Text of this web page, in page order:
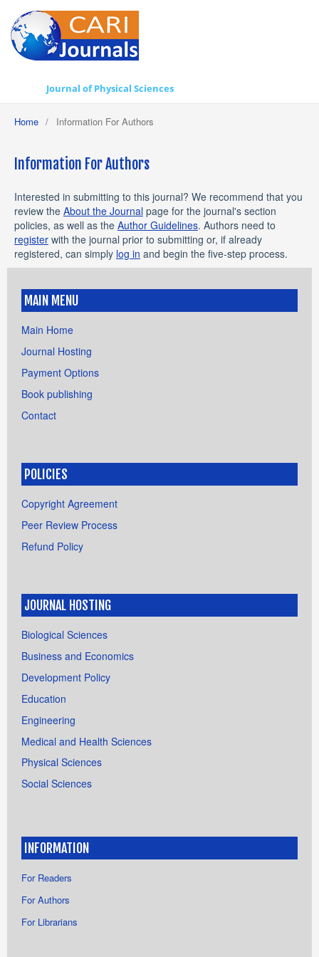
Journal of Physical Sciences
Home / Information For Authors
Information For Authors
Interested in submitting to this journal? We recommend that you
review the About the Journalpage for the journal's section
policies, as well as the Author Guidelines. Authors need to
registerwith the journal prior to submitting or, if already
registered, can simply log in and begin the five-step process.
MAIN MENU
Main Home
Journal Hosting
Payment Options
Book publishing
Contact
POLICIES
Copyright Agreement
Peer Review Process
Refund Policy
JOURNAL HOSTING
Biological Sciences
Business and Economics
Development Policy
Education
Engineering
Medical and Health Sciences
Physical Sciences
Social Sciences
INFORMATION
For Readers
For Authors
For Librarians